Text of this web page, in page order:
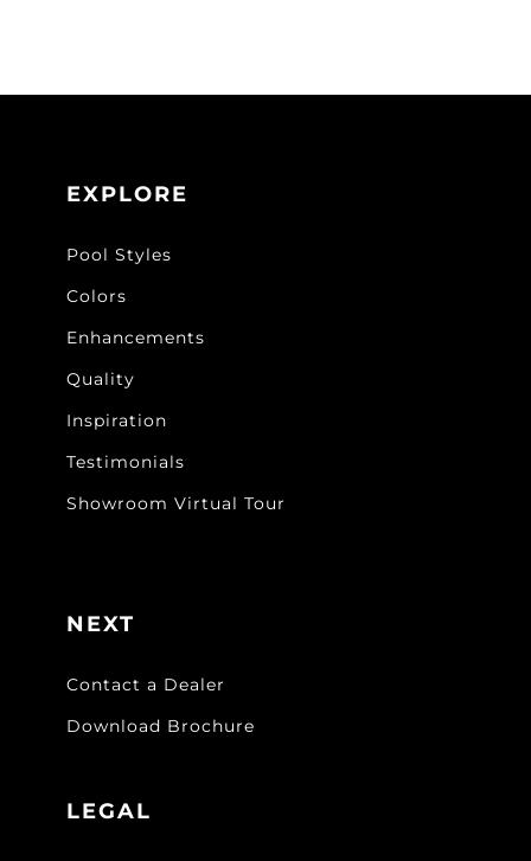
EXPLORE
Pool Styles
Colors
Enhancements
Quality
Inspiration
Testimonials
Showroom Virtual Tour
NEXT
Contact a Dealer
Download Brochure
LEGAL